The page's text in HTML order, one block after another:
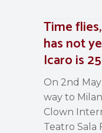
Time
has not
Icaro is 25
On 2nd May
way to
Clown
Teatro Sala